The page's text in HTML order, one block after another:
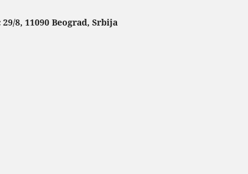
8, 11090 Beograd, Srbija